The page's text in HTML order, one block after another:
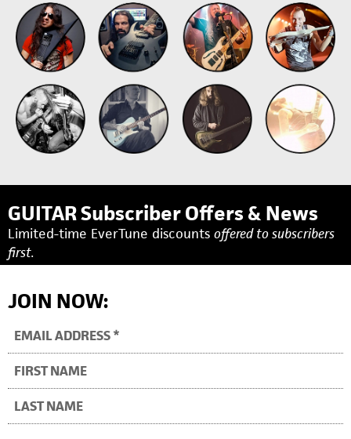
GUITAR Subscriber Offers & News
Limited-time EverTune discounts offered to subscribers
first.
JOIN NOW: